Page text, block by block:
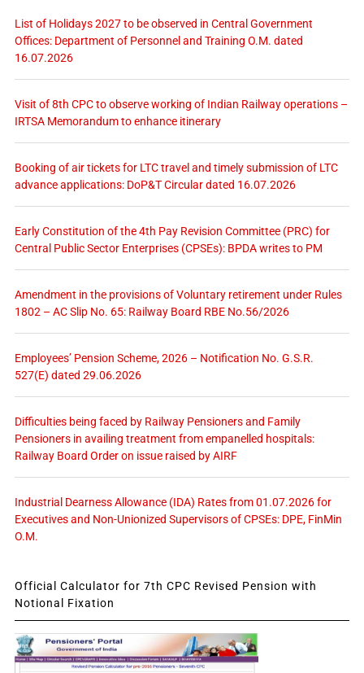
List of Holidays 2027 to be observed in Central Government
Offices: Department of Personnel and Training O.M. dated
16.07.2026
Visit of 8th CPC to observe working of Indian Railway operations –
IRTSA Memorandum to enhance itinerary
Booking of air tickets for LTC travel and timely submission of LTC
advance applications: DoP&T Circular dated 16.07.2026
Early Constitution of the 4th Pay Revision Committee (PRC) for
Central Public Sector Enterprises (CPSEs): BPDA writes to PM
Amendment in the provisions of Voluntary retirement under Rules
1802 – AC Slip No. 65: Railway Board RBE No.56/2026
Employees’ Pension Scheme, 2026 – Notification No. G.S.R.
527(E) dated 29.06.2026
Difficulties being faced by Railway Pensioners and Family
Pensioners in availing treatment from empanelled hospitals:
Railway Board Order on issue raised by AIRF
Industrial Dearness Allowance (IDA) Rates from 01.07.2026 for
Executives and Non-Unionized Supervisors of CPSEs: DPE, FinMin
O.M.
Official Calculator for 7th CPC Revised Pension with
Notional Fixation